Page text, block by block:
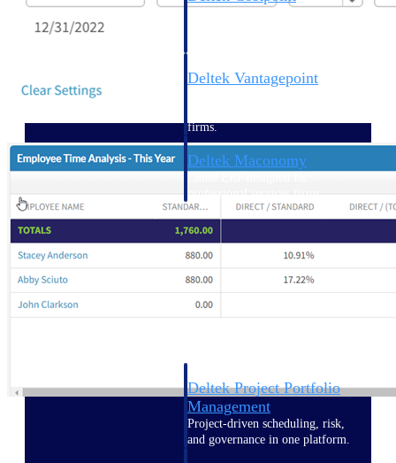
Deltek Vantagepoint
firms.
Deltek Maconomy
Delivery Assurance
Delivery
Assurance
Deltek Project Portfolio
Management
Project-driven scheduling, risk,
and governance in one platform.